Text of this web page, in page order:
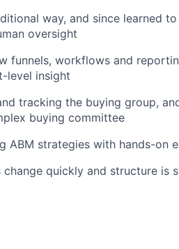
way, and since learned to
oversight
funnels, workflows and
level insight
tracking the buying group,
buying committee
ABM strategies with hands-on
quickly and structure is